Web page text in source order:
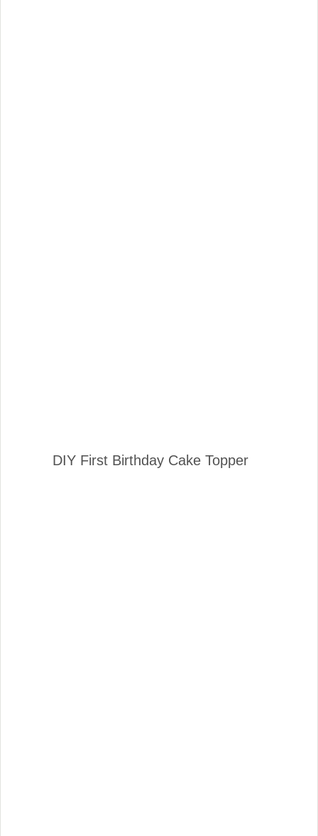
DIY First Birthday Cake Topper